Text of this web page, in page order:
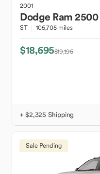
2001
Dodge Ram 2500
ST 105,705 miles
$18,695$19,195
+ $2,325 Shipping
Sale Pending